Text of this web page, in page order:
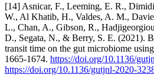
[14] Asnicar, F., Leeming, E. R.,
W., Al Khatib, H., Valdes, A. M.,
L., Chan, A., Gibson, R.,
D., Segata, N., & Berry, S. E. (2021).
transit time on the gut microbiome
1665-1674. https://doi.org/10.1136/
https://doi.org/10.1136/gutjnl-2020-